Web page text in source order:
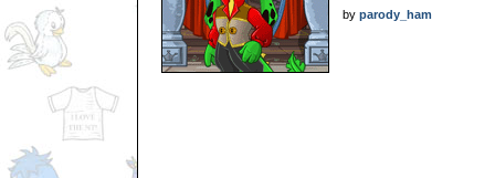
by parody_ham